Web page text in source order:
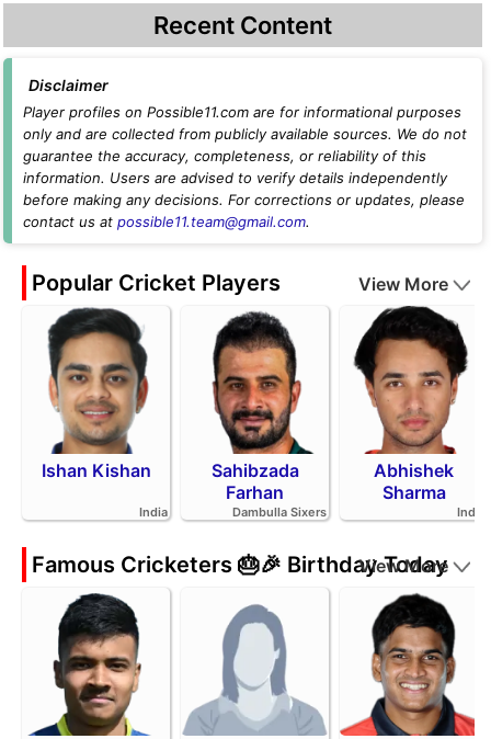
Recent Content
Disclaimer
Player profiles on Possible11.com are for informational purposes
only and are collected from publicly available sources. We do not
guarantee the accuracy, completeness, or reliability of this
information. Users are advised to verify details independently
before making any decisions. For corrections or updates, please
contact us at possible11.team@gmail.com.
Popular Cricket Players View More
Ishan Kishan
India
Sahibzada
Farhan
Dambulla Sixers
Abhishek
Sharma
India
Famous Cricketers 🎂🎉 Birthday Today
View More